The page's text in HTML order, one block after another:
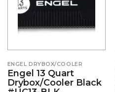
ENGEL DRYBOX/COOLER
Engel 13 Quart
Drybox/Cooler Black